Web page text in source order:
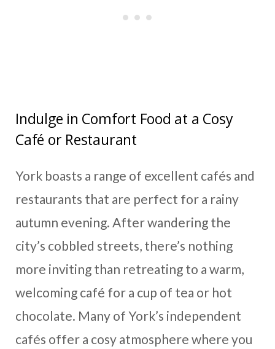
Indulge in Comfort Food at a Cosy
Café or Restaurant
York boasts a range of excellent cafés and
restaurants that are perfect for a rainy
autumn evening. After wandering the
city’s cobbled streets, there’s nothing
more inviting than retreating to a warm,
welcoming café for a cup of tea or hot
chocolate. Many of York’s independent
cafés offer a cosy atmosphere where you